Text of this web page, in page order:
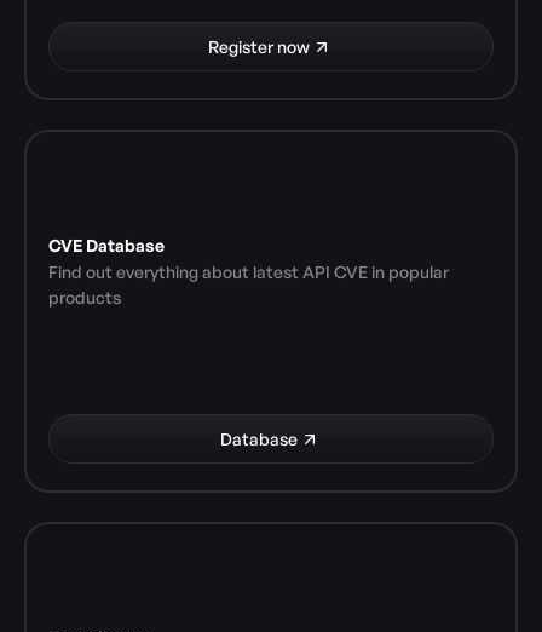
Register now
CVE Database
Find out everything about latest API CVE in popular
products
Database